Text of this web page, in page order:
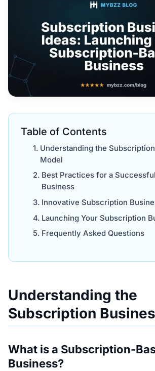
Table of Contents
Understanding the
Model
Best Practices for a
Business
Innovative Subscription
Launching Your Subscription
Frequently Asked Questions
Understanding the
Subscription
What is a Subscription-
Business?